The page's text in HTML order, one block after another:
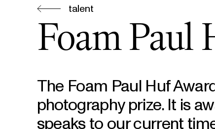
talent
Foam Paul
The Foam Paul Huf
photography prize. It is
speaks to our current